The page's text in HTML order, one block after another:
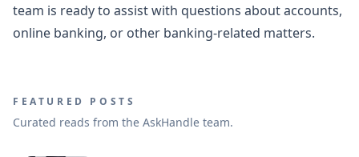
team is ready to assist with questions about accounts,
online banking, or other banking-related matters.
FEATURED POSTS
Curated reads from the AskHandle team.